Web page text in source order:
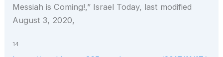
Messiah is Coming!,” Israel Today, last modified
August 3, 2020,
14